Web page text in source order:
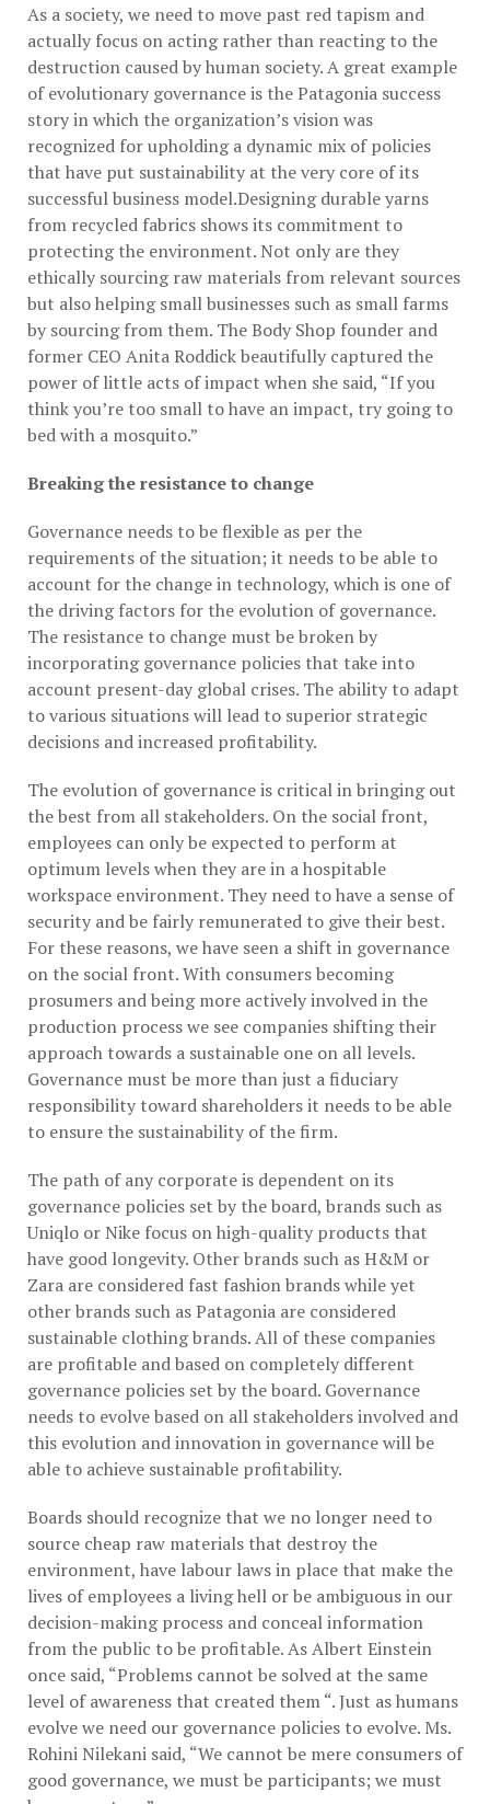
As a society, we need to move past red tapism and
actually focus on acting rather than reacting to the
destruction caused by human society. A great example
of evolutionary governance is the Patagonia success
story in which the organization’s vision was
recognized for upholding a dynamic mix of policies
that have put sustainability at the very core of its
successful business model.Designing durable yarns
from recycled fabrics shows its commitment to
protecting the environment. Not only are they
ethically sourcing raw materials from relevant sources
but also helping small businesses such as small farms
by sourcing from them. The Body Shop founder and
former CEO Anita Roddick beautifully captured the
power of little acts of impact when she said, “If you
think you’re too small to have an impact, try going to
bed with a mosquito.”
Breaking the resistance to change
Governance needs to be flexible as per the
requirements of the situation; it needs to be able to
account for the change in technology, which is one of
the driving factors for the evolution of governance.
The resistance to change must be broken by
incorporating governance policies that take into
account present-day global crises. The ability to adapt
to various situations will lead to superior strategic
decisions and increased profitability.
The evolution of governance is critical in bringing out
the best from all stakeholders. On the social front,
employees can only be expected to perform at
optimum levels when they are in a hospitable
workspace environment. They need to have a sense of
security and be fairly remunerated to give their best.
For these reasons, we have seen a shift in governance
on the social front. With consumers becoming
prosumers and being more actively involved in the
production process we see companies shifting their
approach towards a sustainable one on all levels.
Governance must be more than just a fiduciary
responsibility toward shareholders it needs to be able
to ensure the sustainability of the firm.
The path of any corporate is dependent on its
governance policies set by the board, brands such as
Uniqlo or Nike focus on high-quality products that
have good longevity. Other brands such as H&M or
Zara are considered fast fashion brands while yet
other brands such as Patagonia are considered
sustainable clothing brands. All of these companies
are profitable and based on completely different
governance policies set by the board. Governance
needs to evolve based on all stakeholders involved and
this evolution and innovation in governance will be
able to achieve sustainable profitability.
Boards should recognize that we no longer need to
source cheap raw materials that destroy the
environment, have labour laws in place that make the
lives of employees a living hell or be ambiguous in our
decision-making process and conceal information
from the public to be profitable. As Albert Einstein
once said, “Problems cannot be solved at the same
level of awareness that created them “. Just as humans
evolve we need our governance policies to evolve. Ms.
Rohini Nilekani said, “We cannot be mere consumers of
good governance, we must be participants; we must